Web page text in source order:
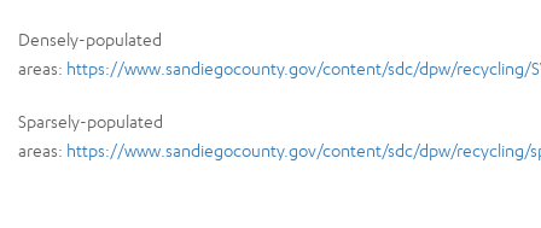
Densely-populated
areas: https://www.sandiegocounty.gov/content/sdc/dpw/recycling/
Sparsely-populated
areas: https://www.sandiegocounty.gov/content/sdc/dpw/recycling/